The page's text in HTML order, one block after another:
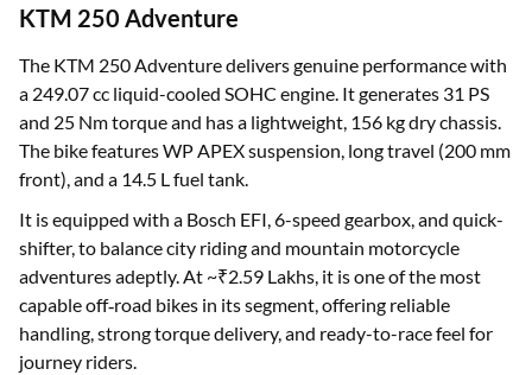
KTM 250 Adventure
The KTM 250 Adventure delivers genuine performance with
a 249.07 cc liquid-cooled SOHC engine. It generates 31 PS
and 25 Nm torque and has a lightweight, 156 kg dry chassis.
The bike features WP APEX suspension, long travel (200 mm
front), and a 14.5 L fuel tank.
It is equipped with a Bosch EFI, 6-speed gearbox, and quick-
shifter, to balance city riding and mountain motorcycle
adventures adeptly. At ~₹2.59 Lakhs, it is one of the most
capable off‑road bikes in its segment, offering reliable
handling, strong torque delivery, and ready-to-race feel for
journey riders.